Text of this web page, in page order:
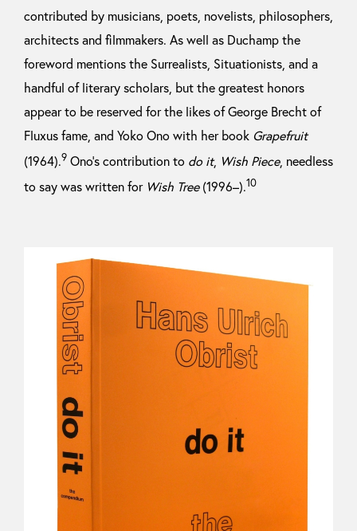
contributed by musicians, poets, novelists, philosophers,
architects and filmmakers. As well as Duchamp the
foreword mentions the Surrealists, Situationists, and a
handful of literary scholars, but the greatest honors
appear to be reserved for the likes of George Brecht of
Fluxus fame, and Yoko Ono with her book Grapefruit
(1964).9 Ono’s contribution to do it, Wish Piece, needless
to say was written for Wish Tree(1996–).10